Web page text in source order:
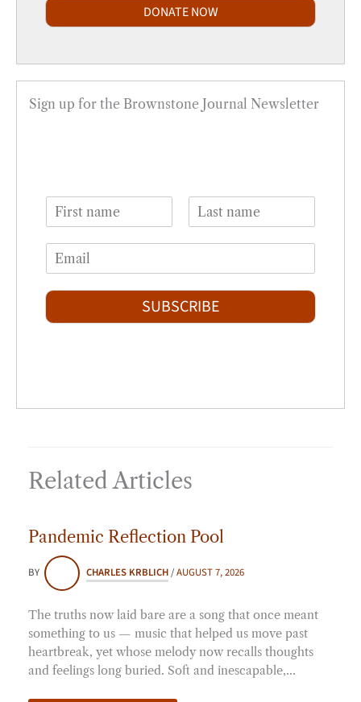
DONATE NOW
Sign up for the Brownstone Journal Newsletter
i
s
a
t
m
i
l
SUBSCRIBE
Related Articles
Pandemic Reflection Pool
BY CHARLES KRBLICH/AUGUST 7, 2026
The truths now laid bare are a song that once meant
something to us — music that helped us move past
heartbreak, yet whose melody now recalls thoughts
and feelings long buried. Soft and inescapable,…